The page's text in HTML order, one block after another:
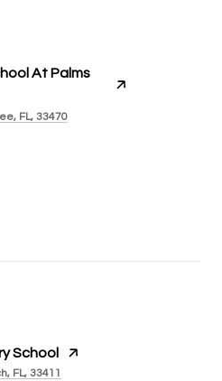
At Palms
FL, 33470
School
FL, 33411